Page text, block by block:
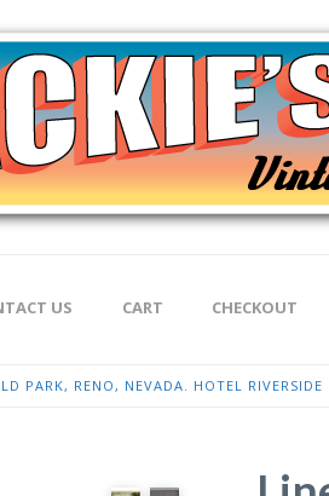
US CART CHECKOUT
PARK, RENO, NEVADA. HOTEL RIVERSIDE